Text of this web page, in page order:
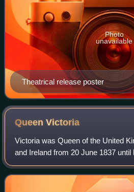
Theatrical release poster
Photo
unavailable
QueenVictoria
Victoria was Queen of the United
and Ireland from 20 June 1837 until
reign of 63 years and 216 days,
those of any of her predecess